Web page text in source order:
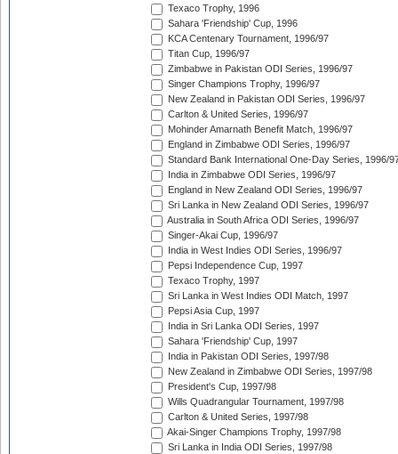
Texaco Trophy, 1996
Sahara 'Friendship' Cup, 1996
KCA Centenary Tournament, 1996/97
Titan Cup, 1996/97
Zimbabwe in Pakistan ODI Series, 1996/97
Singer Champions Trophy, 1996/97
New Zealand in Pakistan ODI Series, 1996/97
Carlton & United Series, 1996/97
Mohinder Amarnath Benefit Match, 1996/97
England in Zimbabwe ODI Series, 1996/97
Standard Bank International One-Day Series, 1996/
India in Zimbabwe ODI Series, 1996/97
England in New Zealand ODI Series, 1996/97
Sri Lanka in New Zealand ODI Series, 1996/97
Australia in South Africa ODI Series, 1996/97
Singer-Akai Cup, 1996/97
India in West Indies ODI Series, 1996/97
Pepsi Independence Cup, 1997
Texaco Trophy, 1997
Sri Lanka in West Indies ODI Match, 1997
Pepsi Asia Cup, 1997
India in Sri Lanka ODI Series, 1997
Sahara 'Friendship' Cup, 1997
India in Pakistan ODI Series, 1997/98
New Zealand in Zimbabwe ODI Series, 1997/98
President's Cup, 1997/98
Wills Quadrangular Tournament, 1997/98
Carlton & United Series, 1997/98
Akai-Singer Champions Trophy, 1997/98
Sri Lanka in India ODI Series, 1997/98